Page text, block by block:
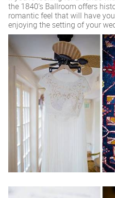
the 1840’s Ballroom offers
romantic feel that will have
enjoying the setting of your